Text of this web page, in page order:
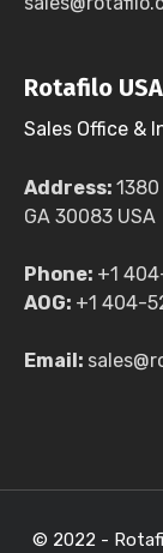
Rotafilo USA
Sales Office &
Address:
GA 30083 USA
Phone: +1
AOG: +1 404-
Email:
© 2022 -